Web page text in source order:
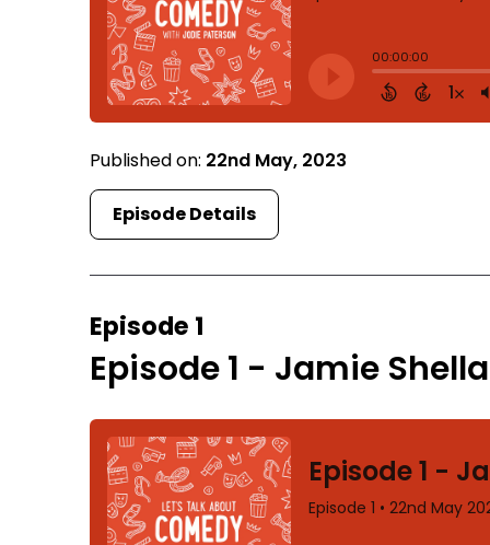
Published on: 22nd May, 2023
Episode Details
Episode 1
Episode 1 - Jamie